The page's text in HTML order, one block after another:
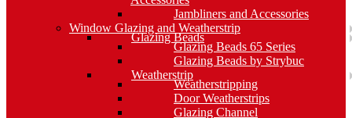
Jambliners and Accessories
Window Glazing and Weatherstrip
Glazing Beads
Glazing Beads 65 Series
Glazing Beads by Strybuc
Weatherstrip
Weatherstripping
Door Weatherstrips
Glazing Channel